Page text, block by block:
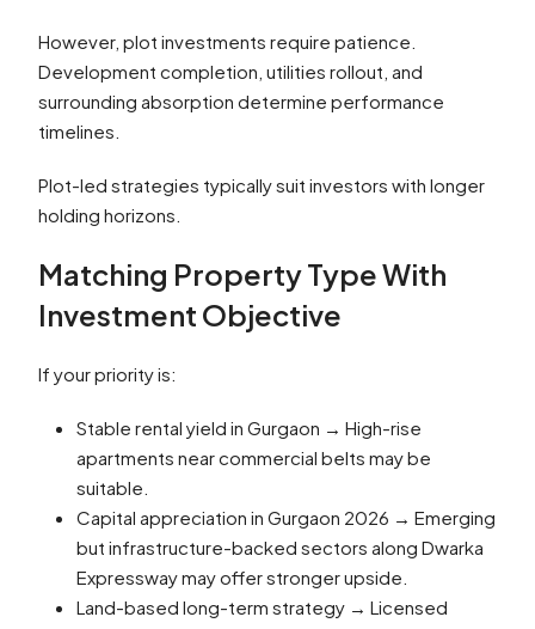
However, plot investments require patience.
Development completion, utilities rollout, and
surrounding absorption determine performance
timelines.
Plot-led strategies typically suit investors with longer
holding horizons.
Matching Property Type With
Investment Objective
If your priority is:
Stable rental yield in Gurgaon → High-rise
apartments near commercial belts may be
suitable.
Capital appreciation in Gurgaon 2026 → Emerging
but infrastructure-backed sectors along Dwarka
Expressway may offer stronger upside.
Land-based long-term strategy → Licensed